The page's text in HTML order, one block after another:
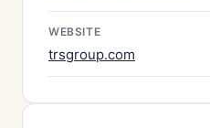
WEBSITE
trsgroup.com